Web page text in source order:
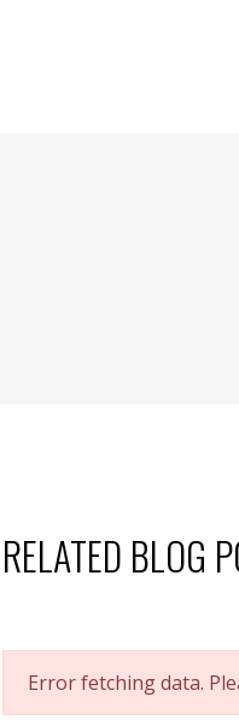
RELATED BLOG
Error fetching data.